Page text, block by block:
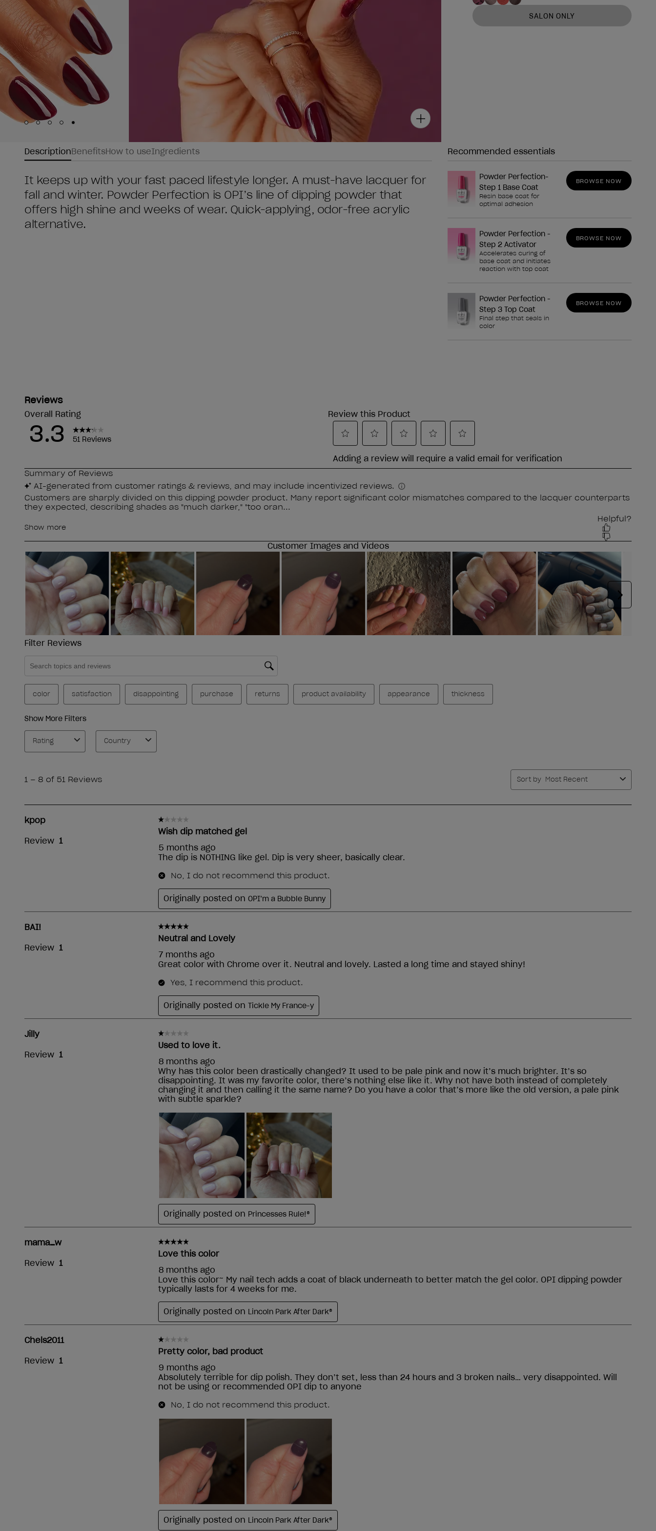
Skip to slide
Skip to slide
Skip to slide
Skip to slide
Skip to slide
SALON ONLY
DescriptionBenefitsHow to useIngredients
It keeps up with your fast paced lifestyle longer. A must-have lacquer for
fall and winter. Powder Perfection is OPI’s line of dipping powder that
offers high shine and weeks of wear. Quick-applying, odor-free acrylic
alternative.
Recommended essentials
Powder Perfection-
Step 1 Base Coat
Resin base coat for
optimal adhesion
BROWSE NOW
Powder Perfection -
Step 2 Activator
Accelerates curing of
base coat and initiates
reaction with top coat
BROWSE NOW
Powder Perfection -
Step 3 Top Coat
Final step that seals in
color
BROWSE NOW